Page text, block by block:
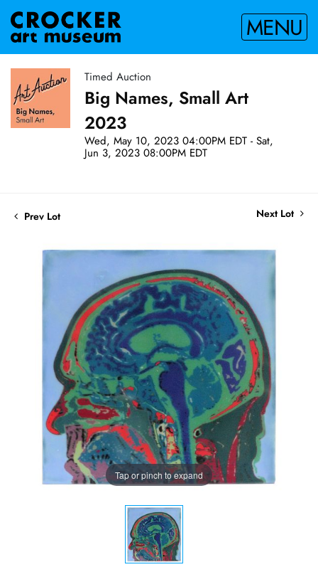
MENU
Timed Auction
Big Names, Small Art
2023
Wed, May 10, 2023 04:00PM EDT - Sat,
Jun 3, 2023 08:00PM EDT
Prev Lot Next Lot
Tap or pinch to expand